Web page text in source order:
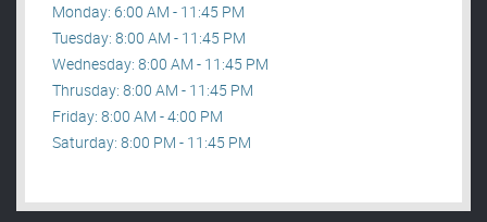
Monday: 6:00 AM - 11:45 PM
Tuesday: 8:00 AM - 11:45 PM
Wednesday: 8:00 AM - 11:45 PM
Thrusday: 8:00 AM - 11:45 PM
Friday: 8:00 AM - 4:00 PM
Saturday: 8:00 PM - 11:45 PM